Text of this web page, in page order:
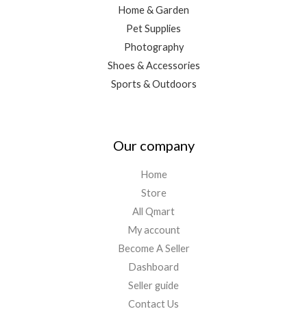
Home & Garden
Pet Supplies
Photography
Shoes & Accessories
Sports & Outdoors
Our company
Home
Store
All Qmart
My account
Become A Seller
Dashboard
Seller guide
Contact Us